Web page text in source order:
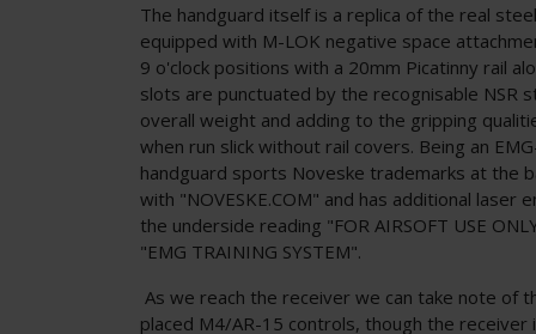
The handguard itself is a replica of the real
equipped with M-LOK negative space
9 o'clock positions with a 20mm Picatinny rail
slots are punctuated by the recognisable NSR
overall weight and adding to the gripping
when run slick without rail covers. Being an
handguard sports Noveske trademarks at the
with "NOVESKE.COM" and has additional laser
the underside reading "FOR AIRSOFT USE
"EMG TRAINING SYSTEM".
As we reach the receiver we can take note of
placed M4/AR-15 controls, though the